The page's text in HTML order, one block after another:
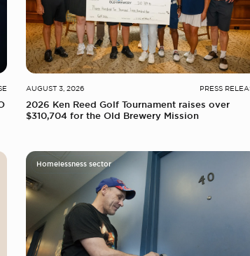
AUGUST 3, 2026 PRESS
2026 Ken Reed Golf Tournament raises over
$310,704 for the Old Brewery Mission
Homelessness sector